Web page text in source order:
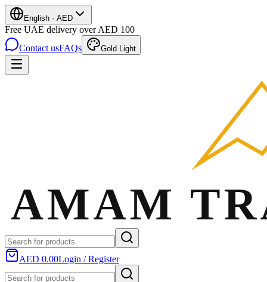
English · AED
Free UAE delivery over AED 100
Contact usFAQs Gold Light
AED 0.00Login / Register